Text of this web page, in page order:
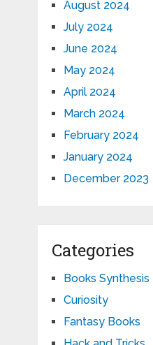
August 2024
July 2024
June 2024
May 2024
April 2024
March 2024
February 2024
January 2024
December 2023
Categories
Books Synthesis
Curiosity
Fantasy Books